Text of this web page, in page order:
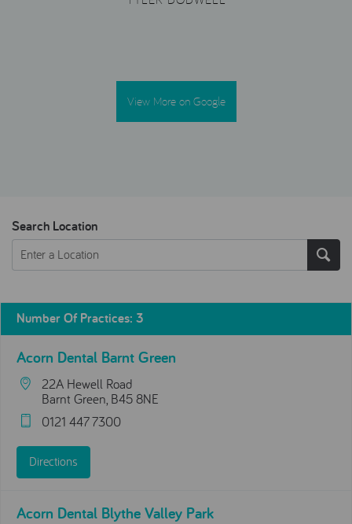
View More on Google
Search Location
Number Of Practices: 3
Acorn Dental Barnt Green
22A Hewell Road
Barnt Green, B45 8NE
0121 447 7300
Directions
Acorn Dental Blythe Valley Park